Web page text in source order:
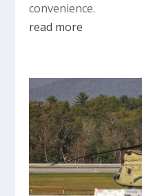
convenience.
read more